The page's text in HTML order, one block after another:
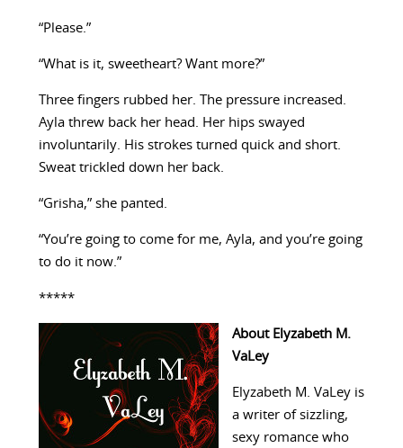
“Please.”
“What is it, sweetheart? Want more?”
Three fingers rubbed her. The pressure increased.
Ayla threw back her head. Her hips swayed
involuntarily. His strokes turned quick and short.
Sweat trickled down her back.
“Grisha,” she panted.
“You’re going to come for me, Ayla, and you’re going
to do it now.”
*****
About Elyzabeth M.
VaLey
Elyzabeth M. VaLey is
a writer of sizzling,
sexy romance who